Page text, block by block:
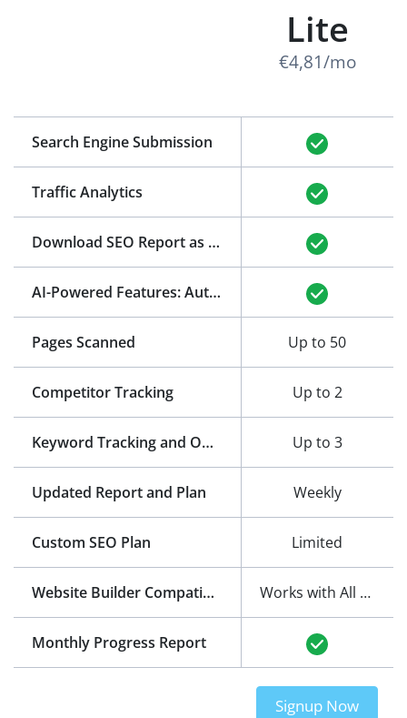
Search Engine Submission
Traffic Analytics
Download SEO Report as PDF (See Example)
AI-Powered Features: Auto-Generation of Title and Meta Description
Pages Scanned
Competitor Tracking
Keyword Tracking and Optimization
Updated Report and Plan
Custom SEO Plan
Website Builder Compatibility
Monthly Progress Report
Lite
€4,81/mo
Up to 50
Up to 2
Up to 3
Weekly
Limited
Works with All Website Builders
Signup Now